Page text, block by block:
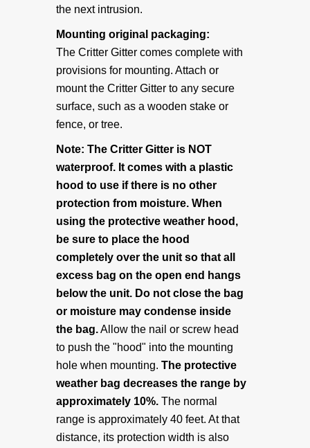
Technical Information
Replacement Battery Information
ADVENTURERS
Explorers & Scientists
Specialty Mounts
Photo Gallery
ABOUT US
About Us
Delivery Info
Warranty & Returns
Privacy Policy
the next intrusion.
Mounting original packaging:
The Critter Gitter comes complete with
provisions for mounting. Attach or
mount the Critter Gitter to any secure
surface, such as a wooden stake or
fence, or tree.
Note: The Critter Gitter is NOT
waterproof. It comes with a plastic
hood to use if there is no other
protection from moisture. When
using the protective weather hood,
be sure to place the hood
completely over the unit so that all
excess bag on the open end hangs
below the unit. Do not close the bag
or moisture may condense inside
the bag.Allow the nail or screw head
to push the "hood" into the mounting
hole when mounting. The protective
weather bag decreases the range by
approximately 10%. The normal
range is approximately 40 feet. At that
distance, its protection width is also